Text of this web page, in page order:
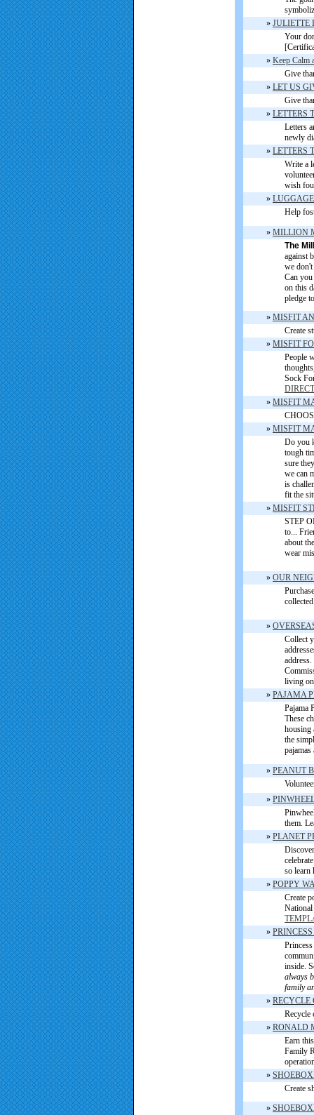
» JULIETTE
Your
» Keep Calm
Give
» LET US
Give
» LETTERS
Letters
newly
» LETTERS
Write a
wish
»
Help
» MILLION
The
against
we
Can
on this
pledge
» MISFIT
Create
» MISFIT
People
Sock
» MISFIT
» MISFIT
Do you
tough
sure
we can
is
fit the
» MISFIT
STEP
to...
about
wear
» OUR
»
Collect
living on
» PAJAMA
Pajama
These
housing
the
pajamas
» PEANUT
»
them.
» PLANET
so learn
» POPPY
Create
»
inside.
always
family
» RECYCLE
Recycle
» RONALD
Earn
Family
»
Create
»